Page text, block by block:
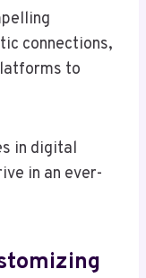
connections,
to
in digital
in an ever-